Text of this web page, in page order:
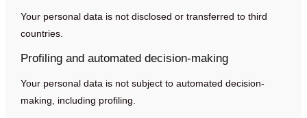
Your personal data is not disclosed or transferred to third
countries.
Profiling and automated decision-making
Your personal data is not subject to automated decision-
making, including profiling.